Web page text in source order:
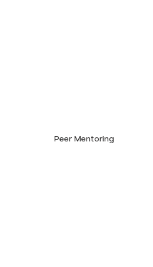
Peer Mentoring